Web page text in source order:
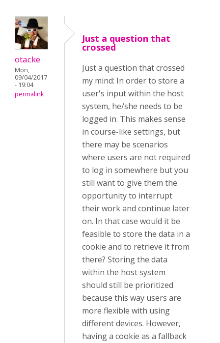
otacke
Mon,
09/04/2017
- 19:04
permalink
Just a question that
crossed
Just a question that crossed
my mind: In order to store a
user's input within the host
system, he/she needs to be
logged in. This makes sense
in course-like settings, but
there may be scenarios
where users are not required
to log in somewhere but you
still want to give them the
opportunity to interrupt
their work and continue later
on. In that case would it be
feasible to store the data in a
cookie and to retrieve it from
there? Storing the data
within the host system
should still be prioritized
because this way users are
more flexible with using
different devices. However,
having a cookie as a fallback